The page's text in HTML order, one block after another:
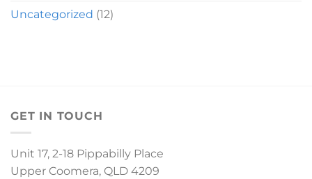
Uncategorized (12)
GET IN TOUCH
Unit 17, 2-18 Pippabilly Place
Upper Coomera, QLD 4209